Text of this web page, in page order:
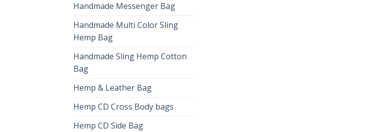
Handmade Messenger Bag
Handmade Multi Color Sling
Hemp Bag
Handmade Sling Hemp Cotton
Bag
Hemp & Leather Bag
Hemp CD Cross Body bags
Hemp CD Side Bag